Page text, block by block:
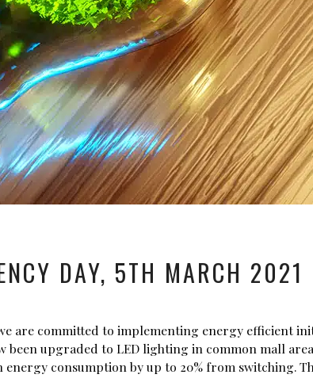
DAY, 5TH MARCH 2021
are committed to implementing energy efficient
been upgraded to LED lighting in common mall
energy consumption by up to 20% from switching.